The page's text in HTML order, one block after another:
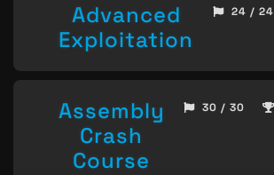
Advanced
Exploitation
24 / 24
Assembly
Crash
Course
30 / 30